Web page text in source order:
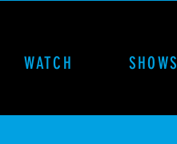
WATCH SHOWS